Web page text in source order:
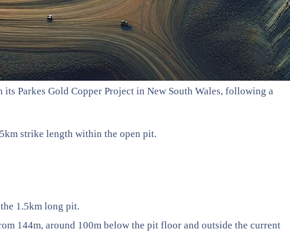
Parkes Gold Copper Project in New South Wales, following a
strike length within the open pit.
1.5km long pit.
144m, around 100m below the pit floor and outside the current